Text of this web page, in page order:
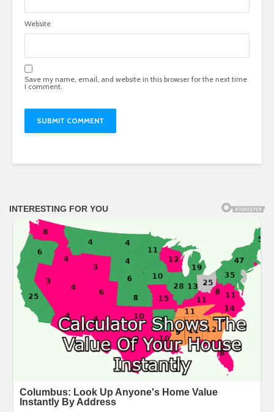
Website
Save my name, email, and website in this browser for the next time
I comment.